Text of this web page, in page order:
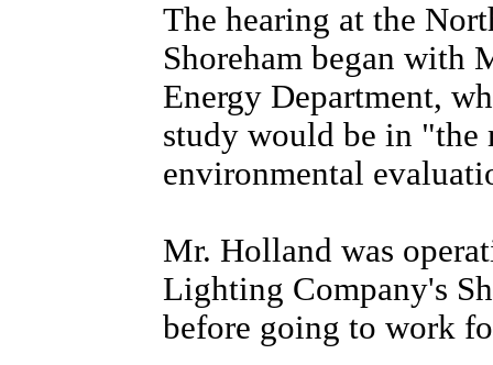
The hearing at the
Shoreham began with
Energy Department,
study would be in "the
environmental
Mr. Holland was
Lighting Company's
before going to work